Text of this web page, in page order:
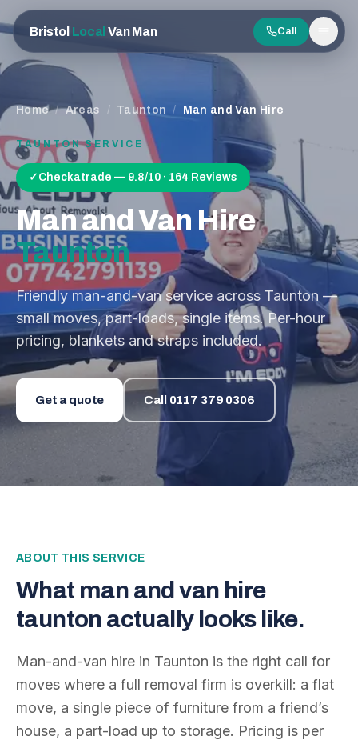
Bristol Local Van Man Call
Menu
Home / Areas / Taunton / Man and Van Hire
TAUNTONSERVICE
✓ Checkatrade — 9.8/10 · 164 Reviews
Man and Van Hire
Taunton
Friendly man-and-van service across Taunton —
small moves, part-loads, single items. Per-hour
pricing, blankets and straps included.
Get a quote Call 0117 379 0306
ABOUT THIS SERVICE
What man and van hire
taunton actually looks like.
Man-and-van hire in Taunton is the right call for
moves where a full removal firm is overkill: a flat
move, a single piece of furniture from a friend’s
house, a part-load up to storage. Pricing is per